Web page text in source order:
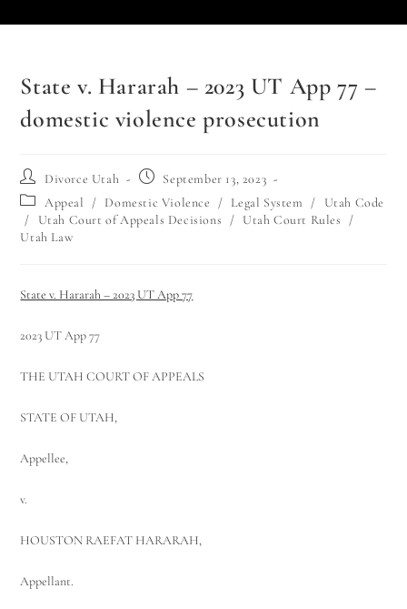
State v. Hararah – 2023 UT App 77 –
domestic violence prosecution
Divorce Utah
September 13, 2023
Appeal
/ Domestic Violence / Legal System /
Utah Code
/
Utah Court of Appeals Decisions / Utah Court Rules
/
Utah Law
State v. Hararah – 2023 UT App 77
2023 UT App 77
THE UTAH COURT OF APPEALS
STATE OF UTAH,
Appellee,
v.
HOUSTON RAEFAT HARARAH,
Appellant.